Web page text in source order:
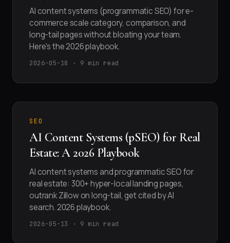
AI content systems (programmatic SEO) for e-
commerce scale category, comparison, and
long-tail pages without bloating your team.
Here's the 2026 playbook.
2026-05-18 · 9 min read
SEO
AI Content Systems (pSEO) for Real
Estate: A 2026 Playbook
AI content systems and programmatic SEO for
real estate: 300+ hyper-local landing pages,
outrank Zillow on long-tail, get cited by AI
search. 2026 playbook.
2026-05-13 · 9 min read